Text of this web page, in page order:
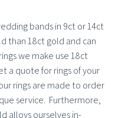
bands in 9ct or 14ct
than 18ct gold and can
we make use 18ct
a quote for rings of your
rings are made to order
service. Furthermore,
alloys ourselves in-